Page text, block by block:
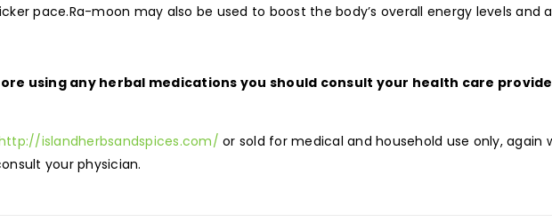
pace.Ra-moon may also be used to boost the body’s overall energy levels and
using any herbal medications you should consult your health care
islandherbsandspices.com/ or sold for medical and household use only, again
your physician.